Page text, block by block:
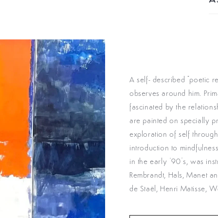
A self- described "poetic
observes around him.
fascinated by the
are painted on specially
exploration of self
introduction to
in the early ‘90’s, was
Rembrandt, Hals, Manet
de Staël, Henri Matisse,